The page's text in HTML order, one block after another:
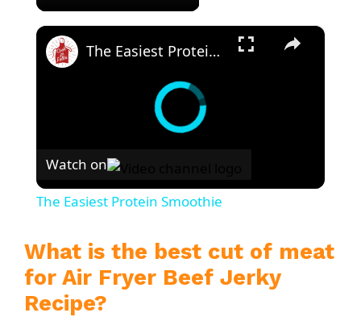
×
The Easiest Protein Smoothie
Watch on
The Easiest Protein Smoothie
What is the best cut of meat
for Air Fryer Beef Jerky
Recipe?